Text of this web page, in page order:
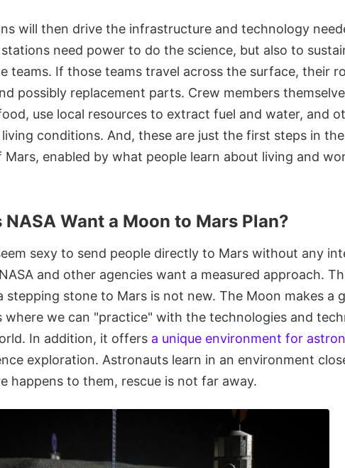
will then drive the infrastructure and technology
need power to do the science, but also to
teams. If those teams travel across the surface, their
possibly replacement parts. Crew members
use local resources to extract fuel and water, and
conditions. And, these are just the first steps in
Mars, enabled by what people learn about living and
NASA Want a Moon to Mars Plan?
sexy to send people directly to Mars without any
and other agencies want a measured approach.
stepping stone to Mars is not new. The Moon makes a
where we can "practice" with the technologies and
In addition, it offers a unique environment for
exploration. Astronauts learn in an environment
happens to them, rescue is not far away.